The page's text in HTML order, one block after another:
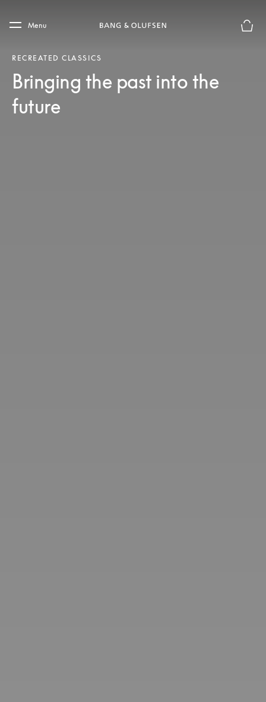
Skip to main footer
Menu
RECREATED CLASSICS
Bringing the past into the
future